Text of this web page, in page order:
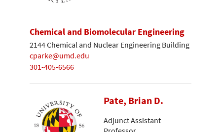
Chemical and Biomolecular Engineering
2144 Chemical and Nuclear Engineering Building
cparke@umd.edu
301-405-6566
Pate, Brian D.
Adjunct Assistant